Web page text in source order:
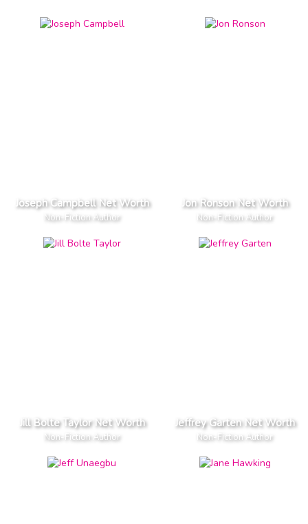
Joseph Campbell Net Worth
Non-Fiction Author
Jon Ronson Net Worth
Non-Fiction Author
Jill Bolte Taylor Net Worth
Non-Fiction Author
Jeffrey Garten Net Worth
Non-Fiction Author